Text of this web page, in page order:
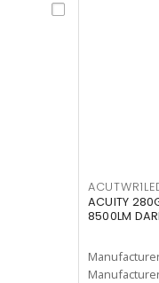
ACUITY
8500LM